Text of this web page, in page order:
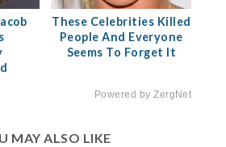
These Celebrities Killed
People And Everyone
Seems To Forget It
Powered by ZergNet
MAY ALSO LIKE